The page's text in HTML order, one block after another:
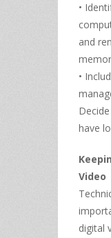
•
and
•
have
Video
digital